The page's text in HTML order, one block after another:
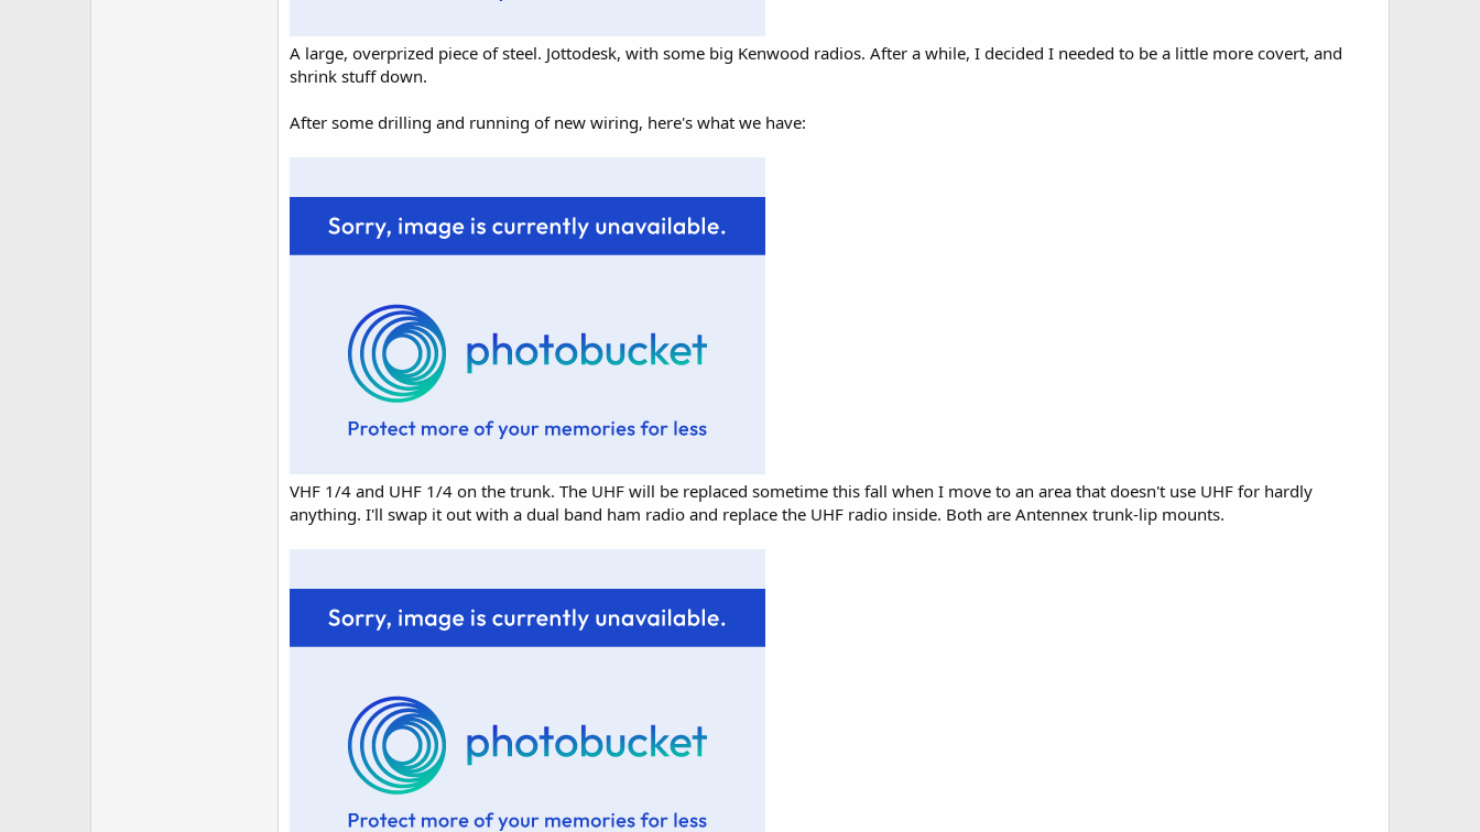
A large, overprized piece of steel. Jottodesk, with some big Kenwood radios. After a while, I decided I needed to be a little more covert, and
shrink stuff down.
After some drilling and running of new wiring, here's what we have:
VHF 1/4 and UHF 1/4 on the trunk. The UHF will be replaced sometime this fall when I move to an area that doesn't use UHF for hardly
anything. I'll swap it out with a dual band ham radio and replace the UHF radio inside. Both are Antennex trunk-lip mounts.